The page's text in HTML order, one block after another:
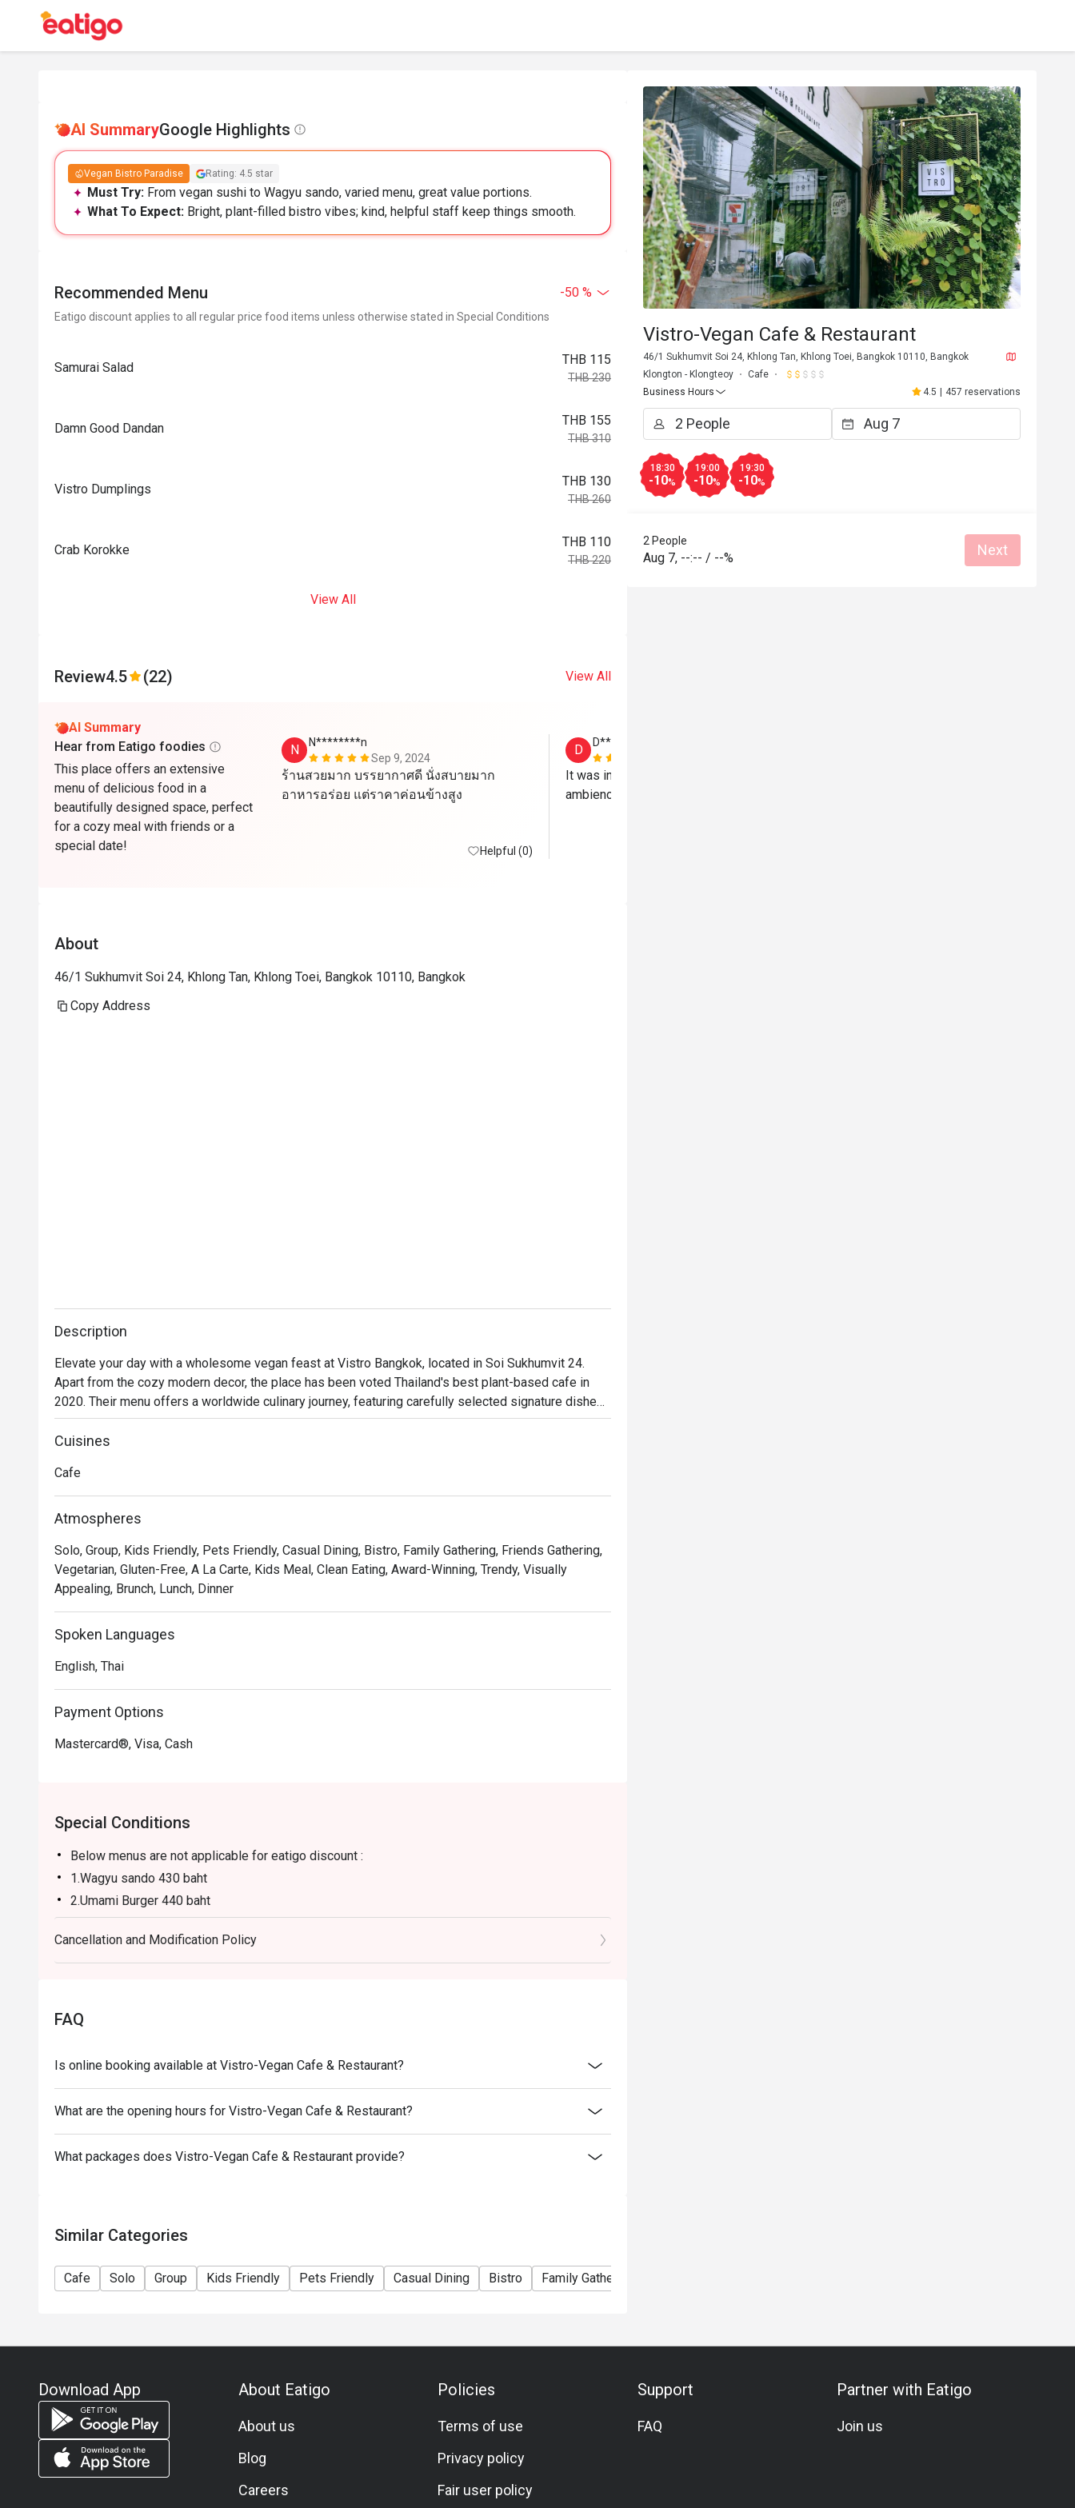
AI SummaryGoogle Highlights
Vegan Bistro Paradise Rating: 4.5 star
Must Try: From vegan sushi to Wagyu sando, varied menu, great value portions.
What To Expect: Bright, plant-filled bistro vibes; kind, helpful staff keep things smooth.
Recommended Menu -50 %
Eatigo discount applies to all regular price food items unless otherwise stated in Special Conditions
Samurai Salad
THB 115
THB 230
Damn Good Dandan
THB 155
THB 310
Vistro Dumplings
THB 130
THB 260
Crab Korokke
THB 110
THB 220
View All
Review4.5 (22) View All
AI Summary
Hear from Eatigo foodies
This place offers an extensive
menu of delicious food in a
beautifully designed space, perfect
for a cozy meal with friends or a
special date!
N
N********n
Sep 9, 2024
ร้านสวยมาก บรรยากาศดี นั่งสบายมาก
อาหารอร่อย แต่ราคาค่อนข้างสูง
Helpful (0)
D
D*************i
It was invincible. We loved the food,
About
46/1 Sukhumvit Soi 24, Khlong Tan, Khlong Toei, Bangkok 10110, Bangkok
Copy Address
Description
Elevate your day with a wholesome vegan feast at Vistro Bangkok, located in Soi Sukhumvit 24.
Apart from the cozy modern decor, the place has been voted Thailand's best plant-based cafe in
2020. Their menu offers a worldwide culinary journey, featuring carefully selected signature dishes.
Among them, the truffle flatbread pizza and the beloved classic Tokyo taco stand out. This
delectable creation features a crispy fried seaweed taco adorned with a mouthwatering blend of
savory teriyaki sauce.
Cuisines
Cafe
Atmospheres
Solo, Group, Kids Friendly, Pets Friendly, Casual Dining, Bistro, Family Gathering, Friends Gathering,
Vegetarian, Gluten-Free, A La Carte, Kids Meal, Clean Eating, Award-Winning, Trendy, Visually
Appealing, Brunch, Lunch, Dinner
Spoken Languages
English, Thai
Payment Options
Mastercard®, Visa, Cash
Special Conditions
Below menus are not applicable for eatigo discount :
1.Wagyu sando 430 baht
2.Umami Burger 440 baht
3.Truffle Grilled cheese 310 baht
4.Vistro sushi 320 baht
5.Truffle flatbread 330 baht
Cancellation and Modification Policy
FAQ
Is online booking available at Vistro-Vegan Cafe & Restaurant?
What are the opening hours for Vistro-Vegan Cafe & Restaurant?
What packages does Vistro-Vegan Cafe & Restaurant provide?
Similar Categories
Cafe Solo Group Kids Friendly Pets Friendly Casual Dining Bistro Family Gathering
Vistro-Vegan Cafe & Restaurant
46/1 Sukhumvit Soi 24, Khlong Tan, Khlong Toei, Bangkok 10110, Bangkok
Klongton - Klongteoy
Cafe
Business Hours
4.5 | 457 reservations
18:30
-10%
19:00
-10%
19:30
-10%
2 People
Aug 7, --:-- / --% Next
Download App About Eatigo
About us
Blog
Careers
Policies
Terms of use
Privacy policy
Fair user policy
Support
FAQ
Partner with Eatigo
Join us